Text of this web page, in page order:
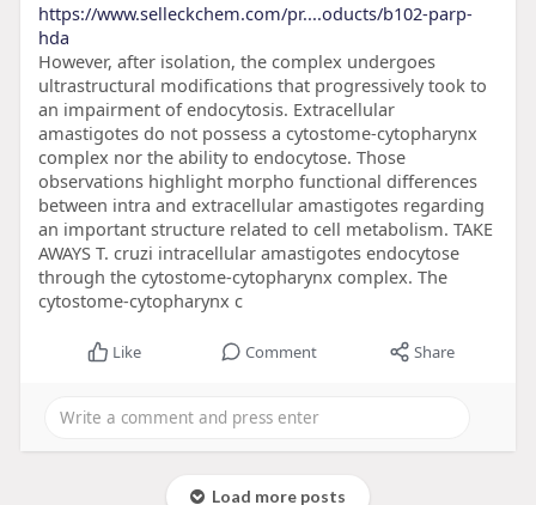
https://www.selleckchem.com/pr....oducts/b102-parp-
hda
However, after isolation, the complex undergoes
ultrastructural modifications that progressively took to
an impairment of endocytosis. Extracellular
amastigotes do not possess a cytostome-cytopharynx
complex nor the ability to endocytose. Those
observations highlight morpho functional differences
between intra and extracellular amastigotes regarding
an important structure related to cell metabolism. TAKE
AWAYS T. cruzi intracellular amastigotes endocytose
through the cytostome-cytopharynx complex. The
cytostome-cytopharynx c
Like Comment Share
Load more posts